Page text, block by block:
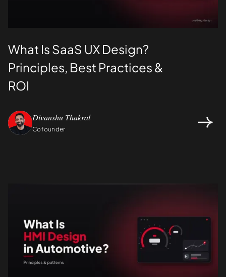
What Is SaaS UX Design?
Principles, Best Practices &
ROI
Divanshu Thakral
Cofounder